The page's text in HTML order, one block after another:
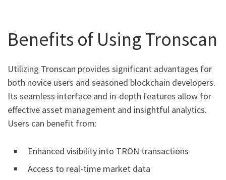
Benefits of Using Tronscan
Utilizing Tronscan provides significant advantages for
both novice users and seasoned blockchain developers.
Its seamless interface and in-depth features allow for
effective asset management and insightful analytics.
Users can benefit from:
Enhanced visibility into TRON transactions
Access to real-time market data